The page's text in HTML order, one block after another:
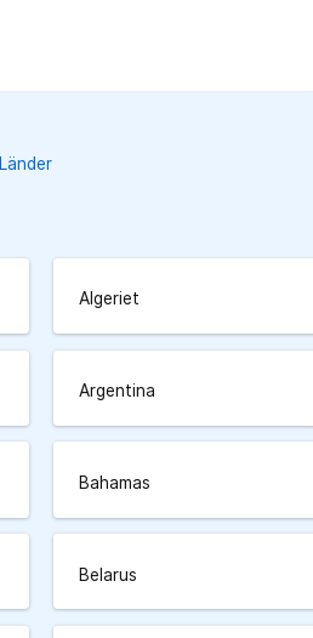
Länder
Algeriet
Argentina
Bahamas
Belarus